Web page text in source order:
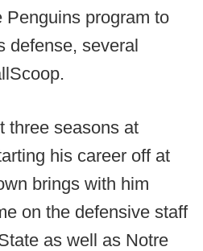
Penguins program to
defense, several
three seasons at
his career off at
brings with him
on the defensive staff
as well as Notre